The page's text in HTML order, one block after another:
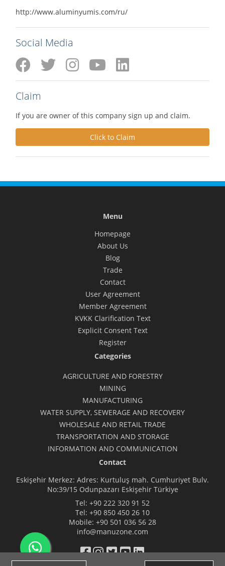
http://www.aluminyumis.com/ru/
Social Media
Claim
If you are owner of this company sign up and claim.
Click to Claim
Menu
Homepage
About Us
Blog
Trade
Contact
User Agreement
Member Agreement
KVKK Clarification Text
Explicit Consent Text
Register
Categories
AGRICULTURE AND FORESTRY
MINING
MANUFACTURING
WATER SUPPLY, SEWERAGE AND RECOVERY
WHOLESALE AND RETAIL TRADE
TRANSPORTATION AND STORAGE
INFORMATION AND COMMUNICATION
Contact
Eskişehir Merkez: Adres: Kurtuluş mah. Cumhuriyet Bulv.
No:39/15 Odunpazarı Eskişehir Türkiye
Tel: +90 222 320 91 52
Tel: +90 850 450 26 10
Mobile: +90 501 036 56 28
info@manuzone.com